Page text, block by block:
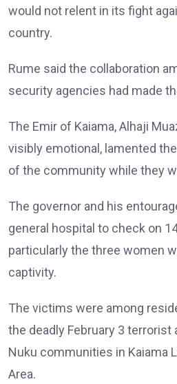
would not relent in its fight
country.
Rume said the collaboration
security agencies had made
The Emir of Kaiama, Alhaji
visibly emotional, lamented
of the community while they
The governor and his
general hospital to check on
particularly the three women
captivity.
The victims were among
the deadly February 3 terrorist
Nuku communities in Kaiama
Area.